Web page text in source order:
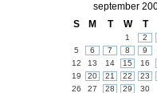
september
S
M T W T
1 2
5
6 7 8 9
12
13 14 15 16
19
20 21 22 23
26
27 28 29 30